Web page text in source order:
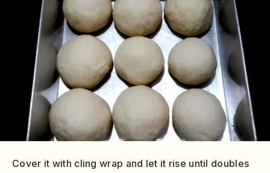
Cover it with cling wrap and let it rise until doubles